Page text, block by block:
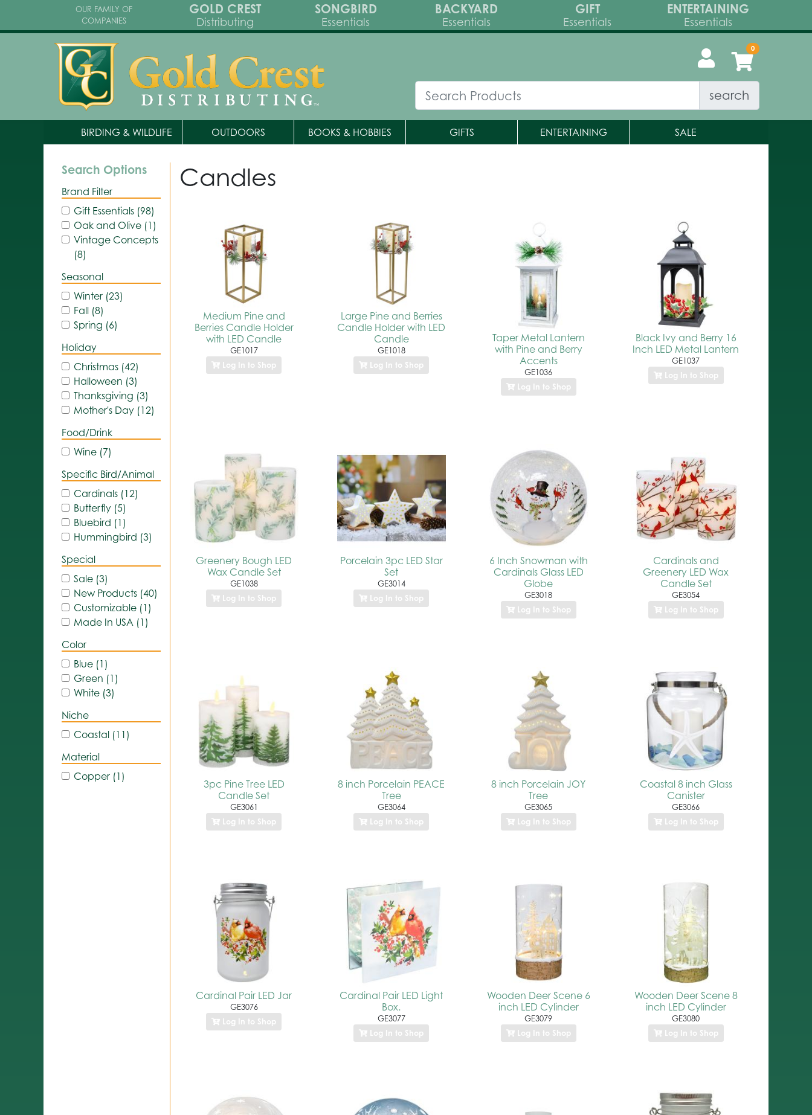
OUR FAMILY OF
COMPANIES
GOLD CREST
Distributing
SONGBIRD
Essentials
BACKYARD
Essentials
GIFT
Essentials
ENTERTAINING
Essentials
search
BIRDING & WILDLIFE OUTDOORS BOOKS & HOBBIES GIFTS ENTERTAINING SALE
Search Options
Brand Filter
Gift Essentials (98)
Oak and Olive (1)
Vintage Concepts
(8)
Seasonal
Winter (23)
Fall (8)
Spring (6)
Holiday
Christmas (42)
Halloween (3)
Thanksgiving (3)
Mother's Day (12)
Food/Drink
Wine (7)
Specific Bird/Animal
Cardinals (12)
Butterfly (5)
Bluebird (1)
Hummingbird (3)
Special
Sale (3)
New Products (40)
Customizable (1)
Made In USA (1)
Color
Blue (1)
Green (1)
White (3)
Niche
Coastal (11)
Material
Copper (1)
Candles
Medium Pine and
Berries Candle Holder
with LED Candle
GE1017
Log In to Shop
Large Pine and Berries
Candle Holder with LED
Candle
GE1018
Log In to Shop
Taper Metal Lantern
with Pine and Berry
Accents
GE1036
Log In to Shop
Black Ivy and Berry 16
Inch LED Metal Lantern
GE1037
Log In to Shop
Greenery Bough LED
Wax Candle Set
GE1038
Log In to Shop
Porcelain 3pc LED Star
Set
GE3014
Log In to Shop
6 Inch Snowman with
Cardinals Glass LED
Globe
GE3018
Log In to Shop
Cardinals and
Greenery LED Wax
Candle Set
GE3054
Log In to Shop
3pc Pine Tree LED
Candle Set
GE3061
Log In to Shop
8 inch Porcelain PEACE
Tree
GE3064
Log In to Shop
8 inch Porcelain JOY
Tree
GE3065
Log In to Shop
Coastal 8 inch Glass
Canister
GE3066
Log In to Shop
Cardinal Pair LED Jar
GE3076
Log In to Shop
Cardinal Pair LED Light
Box.
GE3077
Log In to Shop
Wooden Deer Scene 6
inch LED Cylinder
GE3079
Log In to Shop
Wooden Deer Scene 8
inch LED Cylinder
GE3080
Log In to Shop